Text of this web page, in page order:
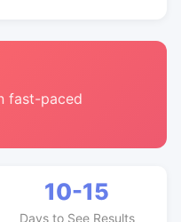
fast-paced
10-15
Days to See Results